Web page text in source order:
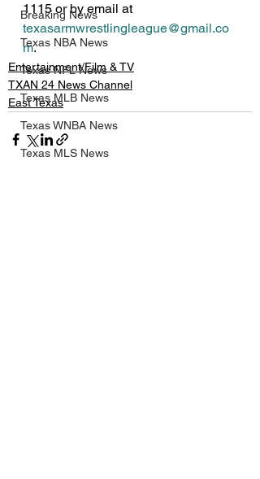
Breaking News
Texas NBA News
Texas NFL News
Texas MLB News
Texas WNBA News
Texas MLS News
1115 or by email at
texasarmwrestlingleague@gmail.co
m.
Entertainment/Film & TV
TXAN 24 News Channel
East Texas